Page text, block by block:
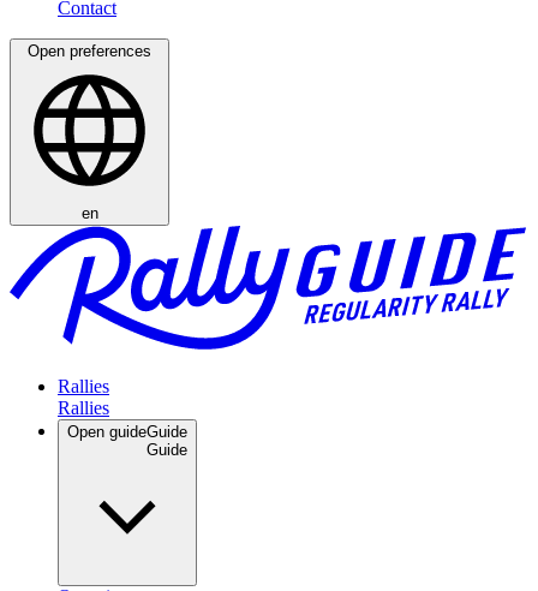
Open preferences
en
Rallies
Open guideGuide